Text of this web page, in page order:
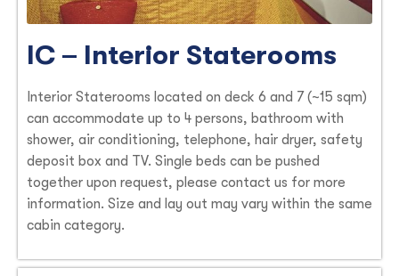
IC – Interior Staterooms
Interior Staterooms located on deck 6 and 7 (~15 sqm)
can accommodate up to 4 persons, bathroom with
shower, air conditioning, telephone, hair dryer, safety
deposit box and TV. Single beds can be pushed
together upon request, please contact us for more
information. Size and lay out may vary within the same
cabin category.